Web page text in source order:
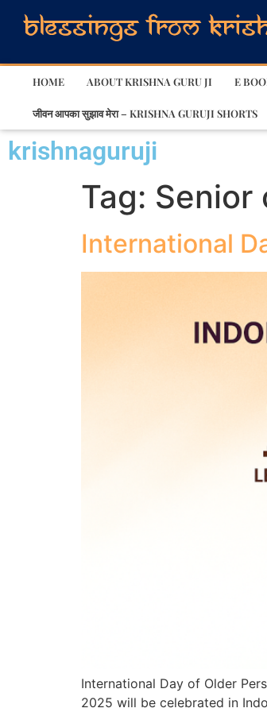
HOME ABOUT KRISHNA GURU JI E
जीवन आपका सुझाव मेरा – KRISHNA GURUJI SHORTS
krishnaguruji
Tag: Senior
International
International Day of Older
2025 will be celebrated in